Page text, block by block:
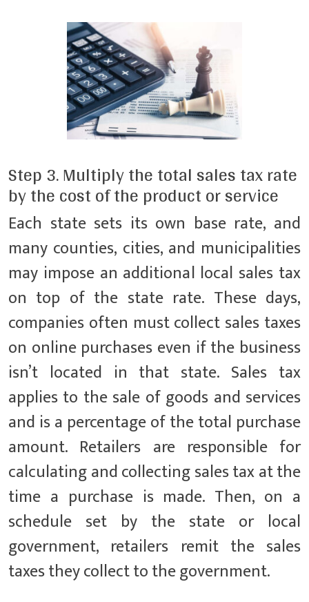
Step 3. Multiply the total sales tax rate
by the cost of the product or service
Each state sets its own base rate, and
many counties, cities, and municipalities
may impose an additional local sales tax
on top of the state rate. These days,
companies often must collect sales taxes
on online purchases even if the business
isn’t located in that state. Sales tax
applies to the sale of goods and services
and is a percentage of the total purchase
amount. Retailers are responsible for
calculating and collecting sales tax at the
time a purchase is made. Then, on a
schedule set by the state or local
government, retailers remit the sales
taxes they collect to the government.